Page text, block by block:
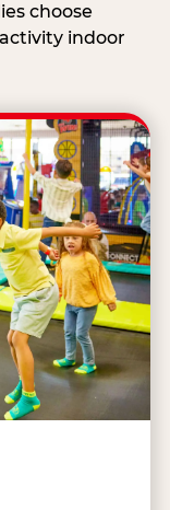
choose
indoor